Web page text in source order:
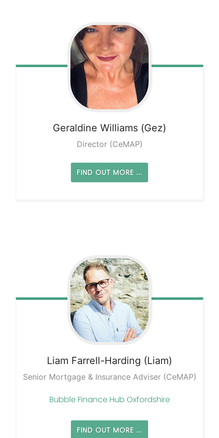
Geraldine Williams (Gez)
Director (CeMAP)
FIND OUT MORE ...
Liam Farrell-Harding (Liam)
Senior Mortgage & Insurance Adviser (CeMAP)
Bubble Finance Hub Oxfordshire
FIND OUT MORE ...